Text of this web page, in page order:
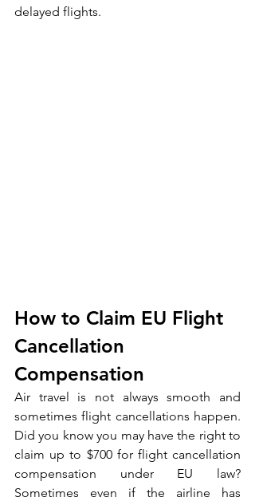
delayed flights.
How to Claim EU Flight
Cancellation
Compensation
Air travel is not always smooth and
sometimes flight cancellations happen.
Did you know you may have the right to
claim up to $700 for flight cancellation
compensation under EU law?
Sometimes even if the airline has